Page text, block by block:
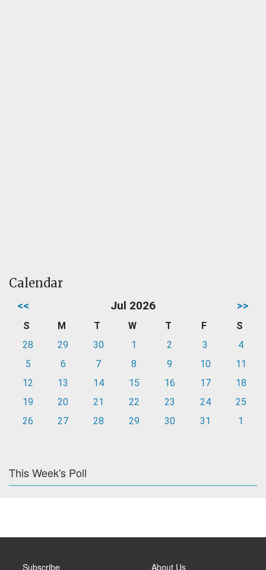
Calendar
<< Jul 2026 >>
S M T W T F
S
28
29 30 1 2 3
4
5
6 7 8 9 10
11
12
13 14 15 16 17
18
19
20 21 22 23 24
25
26
27 28 29 30 31 1
This Week's Poll
Subscribe About Us